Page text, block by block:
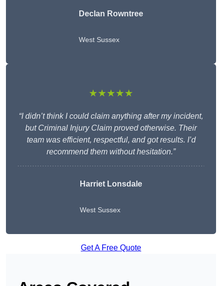
Declan Rowntree
West Sussex
★★★★★
“I didn’t think I could claim anything after my incident,
but Criminal Injury Claim proved otherwise. Their
team was efficient, respectful, and got results. I’d
recommend them without hesitation.”
Harriet Lonsdale
West Sussex
Get A Free Quote